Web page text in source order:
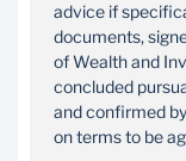
advice if
documents,
of Wealth and
concluded
and confirmed
on terms to be